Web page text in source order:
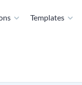
Templates